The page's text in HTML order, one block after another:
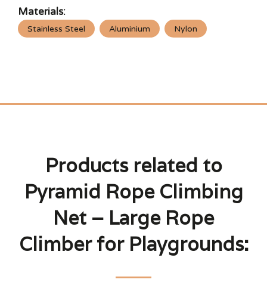
Materials:
Stainless Steel Aluminium Nylon
Products related to
Pyramid Rope Climbing
Net – Large Rope
Climber for Playgrounds: